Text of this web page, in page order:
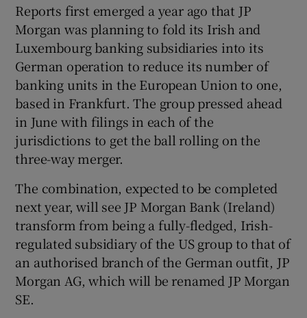
Reports first emerged a year ago that JP
Morgan was planning to fold its Irish and
Luxembourg banking subsidiaries into its
German operation to reduce its number of
banking units in the European Union to one,
based in Frankfurt. The group pressed ahead
in June with filings in each of the
jurisdictions to get the ball rolling on the
three-way merger.
The combination, expected to be completed
next year, will see JP Morgan Bank (Ireland)
transform from being a fully-fledged, Irish-
regulated subsidiary of the US group to that of
an authorised branch of the German outfit, JP
Morgan AG, which will be renamed JP Morgan
SE.